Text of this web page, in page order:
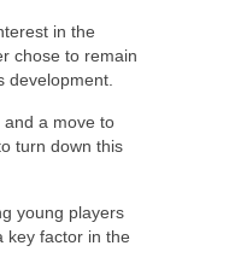
in the
chose to remain
development.
and a move to
turn down this
young players
key factor in the